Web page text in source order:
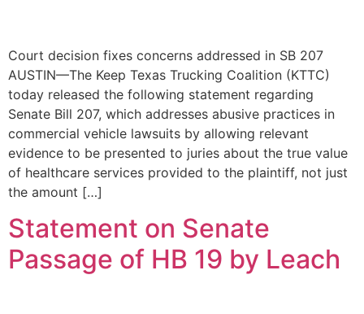
Court decision fixes concerns addressed in SB 207
AUSTIN—The Keep Texas Trucking Coalition (KTTC)
today released the following statement regarding
Senate Bill 207, which addresses abusive practices in
commercial vehicle lawsuits by allowing relevant
evidence to be presented to juries about the true value
of healthcare services provided to the plaintiff, not just
the amount […]
Statement on Senate
Passage of HB 19 by Leach